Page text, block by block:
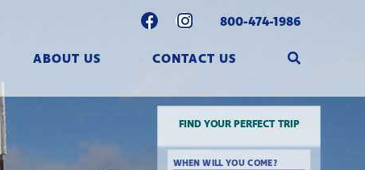
ABOUT US CONTACT US
800-474-1986
FIND YOUR PERFECT TRIP
WHEN WILL YOU COME?